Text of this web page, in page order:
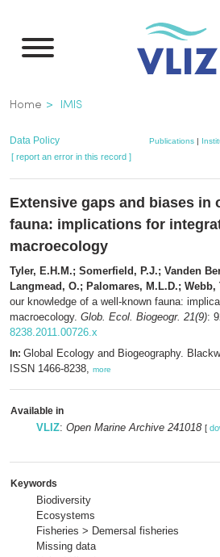
main
Breadcrumb
Home IMIS
Data Policy Publications|
[ report an error in this record ]
Extensive gaps and biases in
fauna: implications for
macroecology
Tyler, E.H.M.; Somerfield, P.J.; Vanden
Langmead, O.; Palomares, M.L.D.; Webb,
our knowledge of a well-known fauna:
macroecology. Glob. Ecol. Biogeogr. 21(9):
8238.2011.00726.x
In: Global Ecology and Biogeography.
ISSN 1466-8238, more
Available in
VLIZ: Open Marine Archive 241018 [
Keywords
Biodiversity
Ecosystems
Fisheries > Demersal fisheries
Missing data